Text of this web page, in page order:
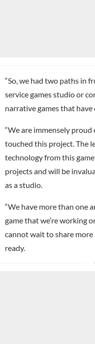
“So, we had two paths in
service games studio or
narrative games that have
“We are immensely
touched this project. The
technology from this
projects and will be
as a studio.
“We have more than one
game that we’re working
cannot wait to share more
ready.